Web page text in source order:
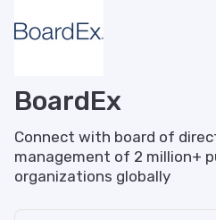
BoardEx
Connect with board of
management of 2 million+
organizations globally